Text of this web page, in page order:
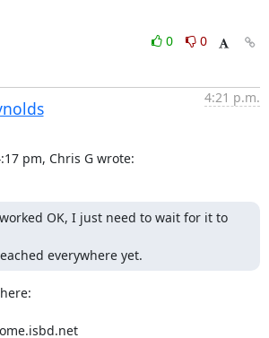
0
0
4:21 p.m.
pm, Chris G wrote:
OK, I just need to wait for it to
everywhere yet.